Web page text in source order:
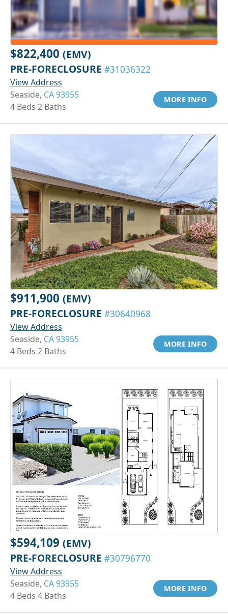
$822,400 (EMV)
PRE-FORECLOSURE #31036322
View Address
Seaside, CA 93955
4 Beds 2 Baths
MORE INFO
$911,900 (EMV)
PRE-FORECLOSURE #30640968
View Address
Seaside, CA 93955
4 Beds 2 Baths
MORE INFO
$594,109 (EMV)
PRE-FORECLOSURE #30796770
View Address
Seaside, CA 93955
4 Beds 4 Baths
MORE INFO